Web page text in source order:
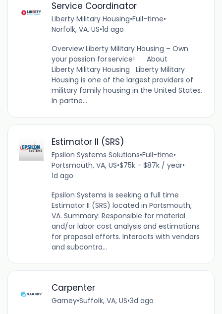
Service Coordinator
Liberty Military Housing•Full-time•
Norfolk, VA, US•1d ago
Overview Liberty Military Housing – Own
your passion for service! About
Liberty Military Housing Liberty Military
Housing is one of the largest providers of
military family housing in the United States.
In partne...
Estimator II (SRS)
Epsilon Systems Solutions•Full-time•
Portsmouth, VA, US•$75k - $87k / year•
1d ago
Epsilon Systems is seeking a full time
Estimator II (SRS) located in Portsmouth,
VA. Summary: Responsible for material
and/or labor cost analysis and estimations
for proposal efforts. Interacts with vendors
and subcontra...
Carpenter
Garney•Suffolk, VA, US•3d ago